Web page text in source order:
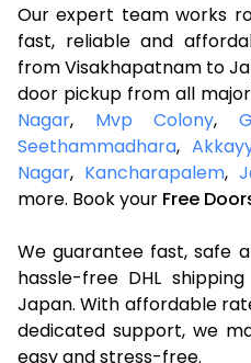
Our expert team works
fast, reliable and
from Visakhapatnam to
door pickup from all
Nagar, Mvp Colony,
Seethammadhara,
Nagar, Kancharapalem,
more. Book your Free
We guarantee fast, safe
hassle-free DHL
Japan. With affordable
dedicated support, we
easy and stress-free.